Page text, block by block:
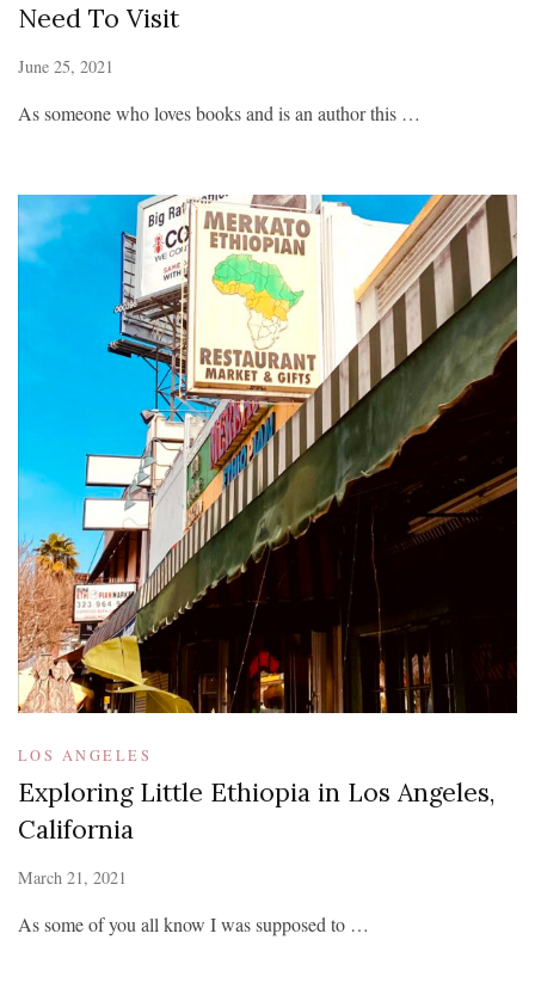
Need To Visit
June 25, 2021
As someone who loves books and is an author this …
LOS ANGELES
Exploring Little Ethiopia in Los Angeles,
California
March 21, 2021
As some of you all know I was supposed to …